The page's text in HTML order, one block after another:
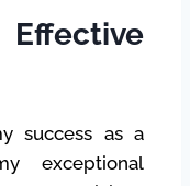
success as a
exceptional